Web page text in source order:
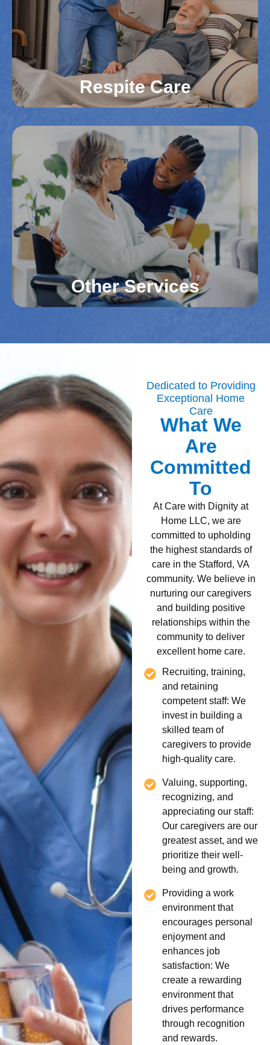
costly facilities while providing personalized care.
Your loved one receives round-the-clock care in
their own home.
Read More
Respite Care
Respite Care
Family caregivers in Northern Virginia deserve a
break. Whether you need help for a few hours or
several days, we’re here to provide support. Our
respite services ensure that your loved one
continues to receive quality care.
Other Services
and other tasks. These services help maintain a
healthy and organized home environment. Your
loved one’s daily needs are met with
compassionate care.
Read More
Dedicated to Providing
Exceptional Home
Care
What We
Are
Committed
To
At Care with Dignity at
Home LLC, we are
committed to upholding
the highest standards of
care in the Stafford, VA
community. We believe in
nurturing our caregivers
and building positive
relationships within the
community to deliver
excellent home care.
Recruiting, training,
and retaining
competent staff: We
invest in building a
skilled team of
caregivers to provide
high-quality care.
Valuing, supporting,
recognizing, and
appreciating our staff:
Our caregivers are our
greatest asset, and we
prioritize their well-
being and growth.
Providing a work
environment that
encourages personal
enjoyment and
enhances job
satisfaction: We
create a rewarding
environment that
drives performance
through recognition
and rewards.